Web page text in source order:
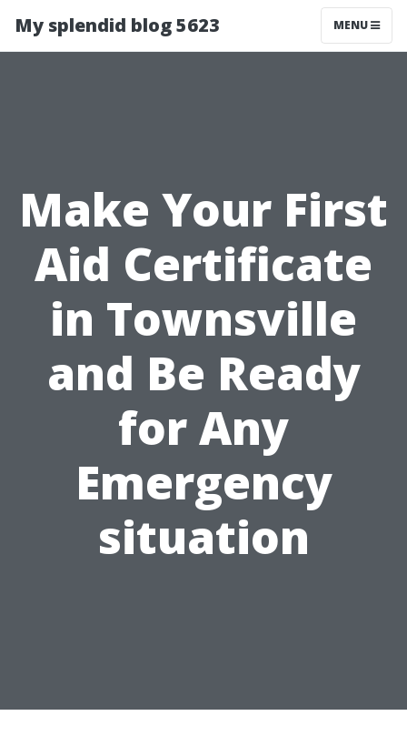
My splendid blog 5623 MENU
Make Your First
Aid Certificate
in Townsville
and Be Ready
for Any
Emergency
situation